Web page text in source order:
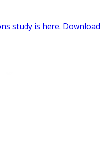
study is here.